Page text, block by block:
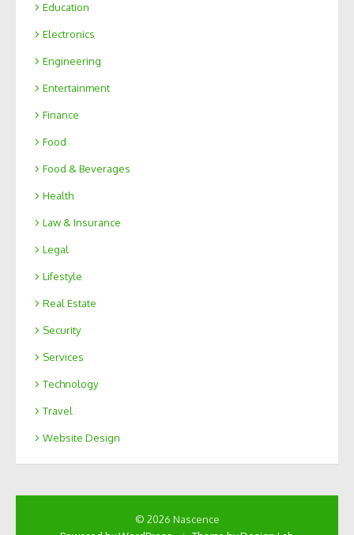
Education
Electronics
Engineering
Entertainment
Finance
Food
Food & Beverages
Health
Law & Insurance
Legal
Lifestyle
Real Estate
Security
Services
Technology
Travel
Website Design
© 2026 Nascence